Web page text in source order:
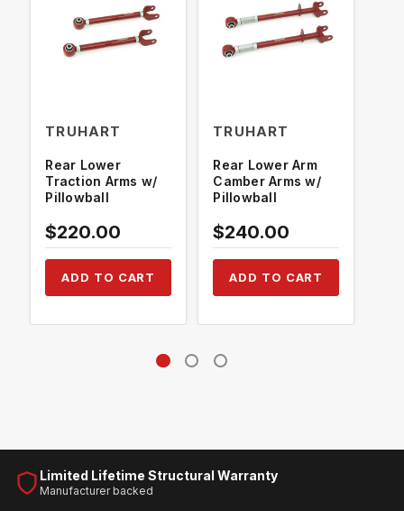
TRUHART
Rear Lower
Traction Arms w/
Pillowball
$220.00
ADD TO CART
TRUHART
Rear Lower Arm
Camber Arms w/
Pillowball
$240.00
ADD TO CART
Limited Lifetime Structural Warranty
Manufacturer backed